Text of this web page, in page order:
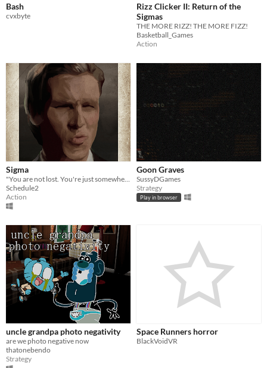
Bash
cvxbyte
Rizz Clicker II: Return of the
Sigmas
THE MORE RIZZ! THE MORE FIZZ!
Basketball_Games
Action
Sigma
Schedule2
Action
Goon Graves
SussyDGames
Strategy
Play in browser
uncle grandpa photo negativity
are we photo negative now
thatonebendo
Strategy
Space Runners horror
BlackVoidVR